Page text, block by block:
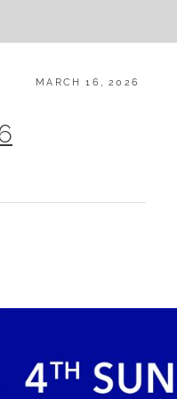
POSTED
MARCH 16, 2026